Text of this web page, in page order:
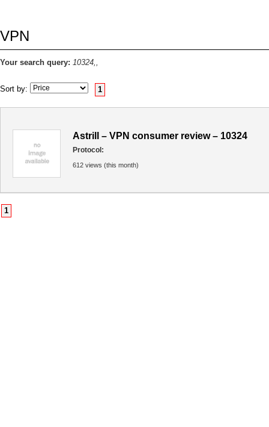
VPN
Your search query: 10324,,
Sort by: 1
Astrill – VPN consumer review – 10324
Protocol:
612 views (this month)
1